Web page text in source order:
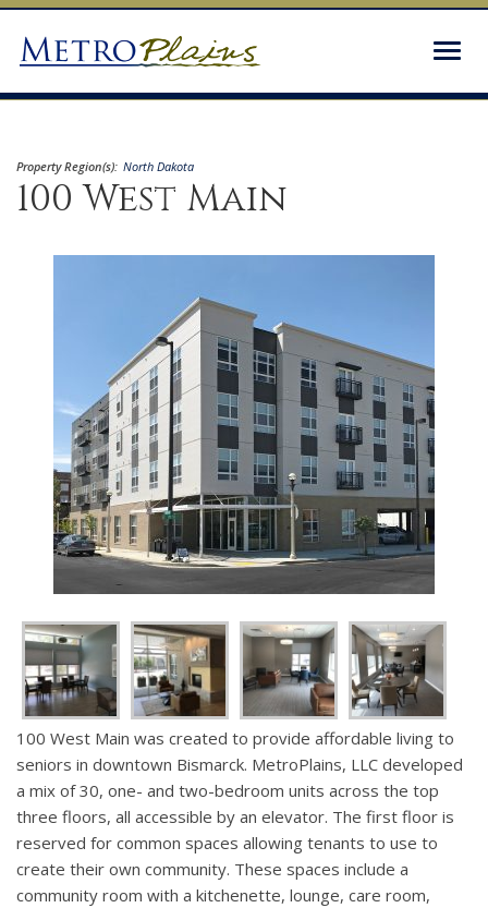
Property Region(s): North Dakota
100 West Main
100 West Main was created to provide affordable living to
seniors in downtown Bismarck. MetroPlains, LLC developed
a mix of 30, one- and two-bedroom units across the top
three floors, all accessible by an elevator. The first floor is
reserved for common spaces allowing tenants to use to
create their own community. These spaces include a
community room with a kitchenette, lounge, care room,